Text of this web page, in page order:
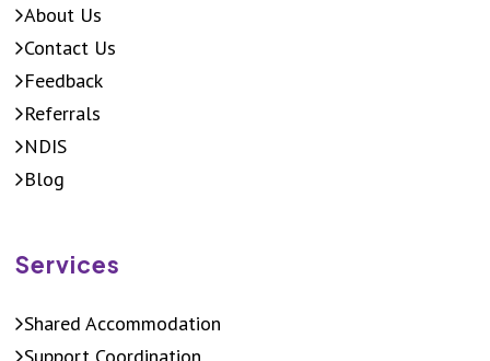
About Us
Contact Us
Feedback
Referrals
NDIS
Blog
Services
Shared Accommodation